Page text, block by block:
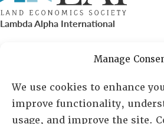
Manage
We use cookies to enhance
improve functionality,
usage, and improve the site.
Lambda Alpha International
PO Box 72720, Phoenix, AZ 85050
Sheila Novak, Executive Director
lai@lai.org